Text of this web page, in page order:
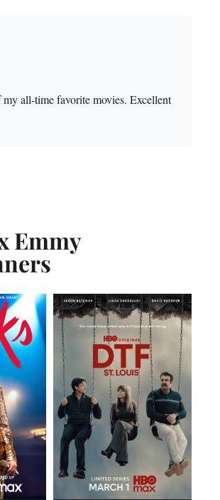
my all-time favorite movies. Excellent
Emmy
s